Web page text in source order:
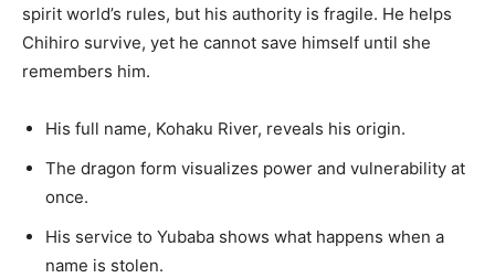
spirit world’s rules, but his authority is fragile. He helps
Chihiro survive, yet he cannot save himself until she
remembers him.
His full name, Kohaku River, reveals his origin.
The dragon form visualizes power and vulnerability at
once.
His service to Yubaba shows what happens when a
name is stolen.